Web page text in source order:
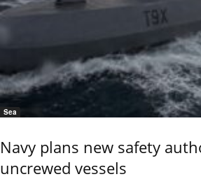
Sea
Navy plans new safety
uncrewed vessels